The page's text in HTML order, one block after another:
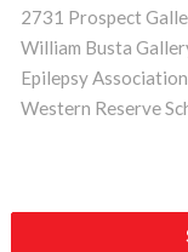
2731 Prospect
William Busta
Epilepsy Association
Western Reserve